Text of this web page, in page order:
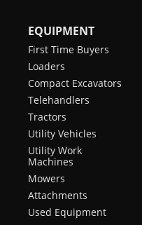
EQUIPMENT
First Time Buyers
Loaders
Compact Excavators
Telehandlers
Tractors
Utility Vehicles
Utility Work
Machines
Mowers
Attachments
Used Equipment